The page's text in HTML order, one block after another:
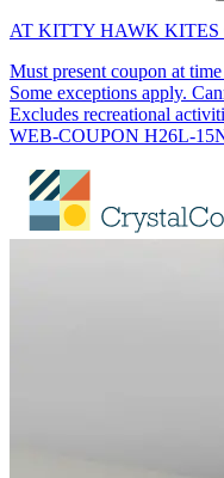
AT KITTY HAWK
Must present coupon at
Some exceptions apply.
Excludes recreational
WEB-COUPON H26L-